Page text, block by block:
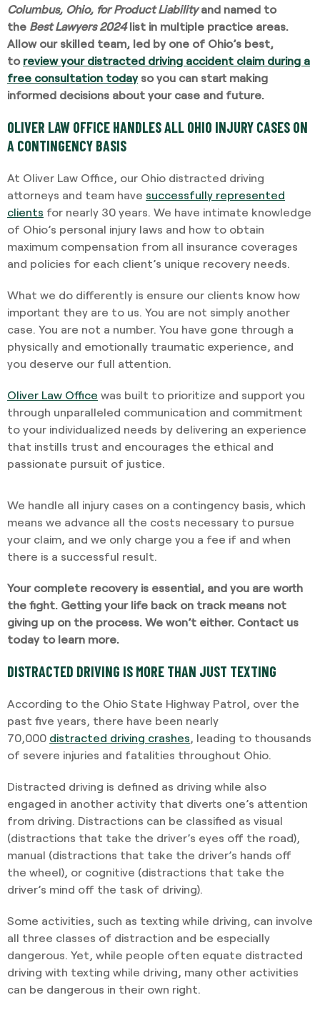
Columbus, Ohio, for Product Liabilityand named to
the Best Lawyers 2024list in multiple practice areas.
Allow our skilled team, led by one of Ohio’s best,
to review your distracted driving accident claim during a
free consultation todayso you can start making
informed decisions about your case and future.
OLIVER LAW OFFICE HANDLES ALL OHIO INJURY CASES ON
A CONTINGENCY BASIS
At Oliver Law Office, our Ohio distracted driving
attorneys and team have successfully represented
clients for nearly 30 years. We have intimate knowledge
of Ohio’s personal injury laws and how to obtain
maximum compensation from all insurance coverages
and policies for each client’s unique recovery needs.
What we do differently is ensure our clients know how
important they are to us. You are not simply another
case. You are not a number. You have gone through a
physically and emotionally traumatic experience, and
you deserve our full attention.
Oliver Law Office was built to prioritize and support you
through unparalleled communication and commitment
to your individualized needs by delivering an experience
that instills trust and encourages the ethical and
passionate pursuit of justice.
We handle all injury cases on a contingency basis, which
means we advance all the costs necessary to pursue
your claim, and we only charge you a fee if and when
there is a successful result.
Your complete recovery is essential, and you are worth
the fight. Getting your life back on track means not
giving up on the process. We won’t either. Contact us
today to learn more.
DISTRACTED DRIVING IS MORE THAN JUST TEXTING
According to the Ohio State Highway Patrol, over the
past five years, there have been nearly
70,000 distracted driving crashes, leading to thousands
of severe injuries and fatalities throughout Ohio.
Distracted driving is defined as driving while also
engaged in another activity that diverts one’s attention
from driving. Distractions can be classified as visual
(distractions that take the driver’s eyes off the road),
manual (distractions that take the driver’s hands off
the wheel), or cognitive (distractions that take the
driver’s mind off the task of driving).
Some activities, such as texting while driving, can involve
all three classes of distraction and be especially
dangerous. Yet, while people often equate distracted
driving with texting while driving, many other activities
can be dangerous in their own right.